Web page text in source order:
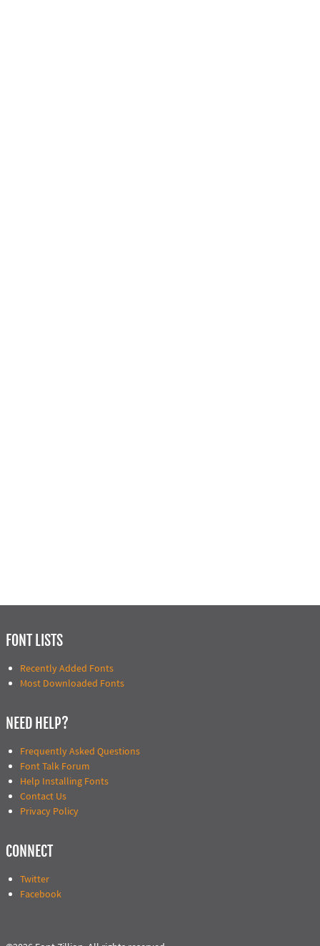
FONT LISTS
Recently Added Fonts
Most Downloaded Fonts
NEED HELP?
Frequently Asked Questions
Font Talk Forum
Help Installing Fonts
Contact Us
Privacy Policy
CONNECT
Twitter
Facebook